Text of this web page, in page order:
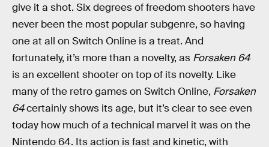
give it a shot. Six degrees of freedom shooters have
never been the most popular subgenre, so having
one at all on Switch Online is a treat. And
fortunately, it’s more than a novelty, as Forsaken 64
is an excellent shooter on top of its novelty. Like
many of the retro games on Switch Online, Forsaken
64certainly shows its age, but it’s clear to see even
today how much of a technical marvel it was on the
Nintendo 64. Its action is fast and kinetic, with